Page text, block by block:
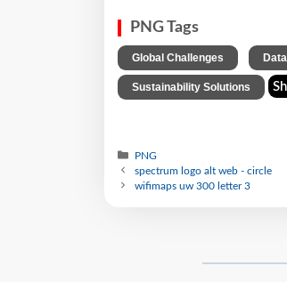
PNG Tags
Global Challenges
Sustainability Solutions
PNG
spectrum logo alt web - circle
wifimaps uw 300 letter 3